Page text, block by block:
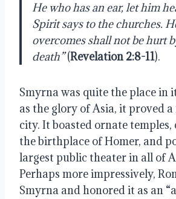
He who has an ear, let him
Spirit says to the churches.
overcomes shall not be hurt
death”(Revelation 2:8-11).
Smyrna was quite the place in
as the glory of Asia, it proved
city. It boasted ornate temples,
the birthplace of Homer, and
largest public theater in all of
Perhaps more impressively,
Smyrna and honored it as an